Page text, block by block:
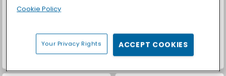
Cookie Policy
Your Privacy Rights ACCEPT COOKIES